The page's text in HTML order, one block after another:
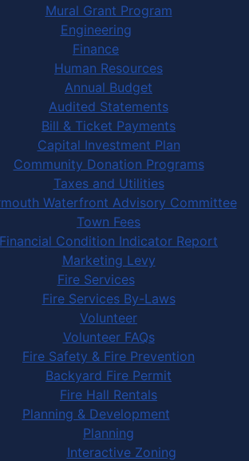
Mural Grant Program
Engineering
Finance
Human Resources
Annual Budget
Audited Statements
Bill & Ticket Payments
Capital Investment Plan
Community Donation Programs
Taxes and Utilities
Waterfront Advisory Committee
Town Fees
Financial Condition Indicator Report
Marketing Levy
Fire Services
Fire Services By-Laws
Volunteer
Volunteer FAQs
Fire Safety & Fire Prevention
Backyard Fire Permit
Fire Hall Rentals
Planning & Development
Planning
Interactive Zoning